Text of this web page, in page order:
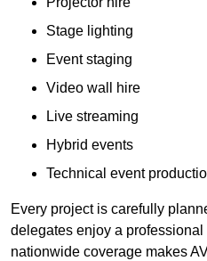
Stage lighting
Event staging
Video wall hire
Live streaming
Hybrid events
Technical event
Every project is carefully
delegates enjoy a
nationwide coverage makes